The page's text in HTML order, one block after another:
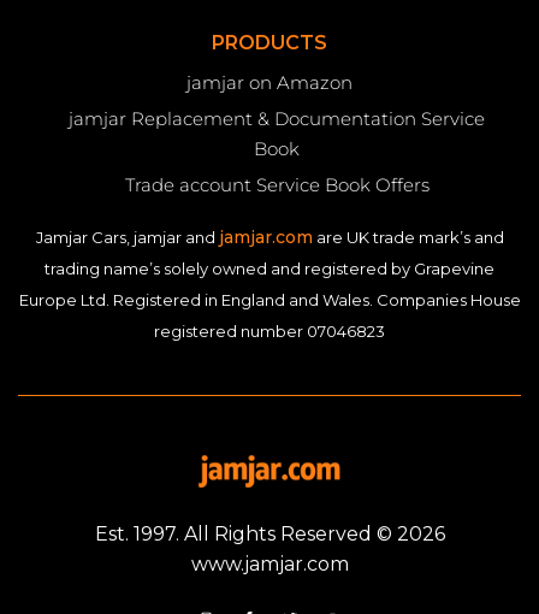
PRODUCTS
jamjar on Amazon
jamjar Replacement & Documentation Service
Book
Trade account Service Book Offers
Jamjar Cars, jamjar and jamjar.com are UK trade mark’s and
trading name’s solely owned and registered by Grapevine
Europe Ltd. Registered in England and Wales. Companies House
registered number 07046823
Est. 1997. All Rights Reserved © 2026
www.jamjar.com